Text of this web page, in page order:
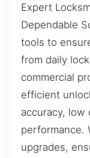
Expert
Dependable
tools to
from daily
commercial
efficient
accuracy, low
performance.
upgrades,